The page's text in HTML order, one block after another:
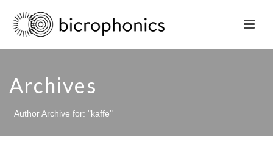
Archives
Author Archive for: "kaffe"